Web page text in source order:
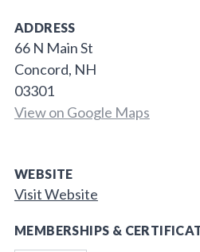
ADDRESS
66 N Main St
Concord, NH
03301
View on Google Maps
WEBSITE
Visit Website
MEMBERSHIPS &